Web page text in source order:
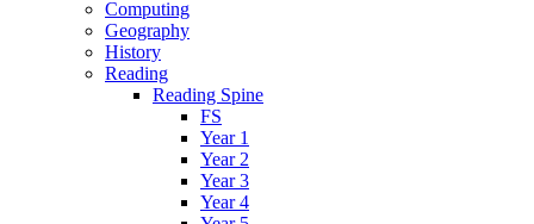
Computing
Geography
History
Reading
Reading Spine
FS
Year 1
Year 2
Year 3
Year 4